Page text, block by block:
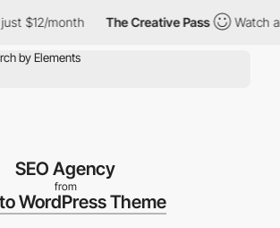
The Creative Pass Watch all courses
SEO Agency
from
WordPress Theme